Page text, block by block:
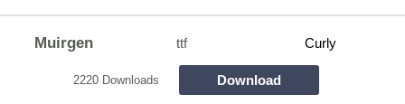
Muirgen ttf Curly
2220 Downloads Download